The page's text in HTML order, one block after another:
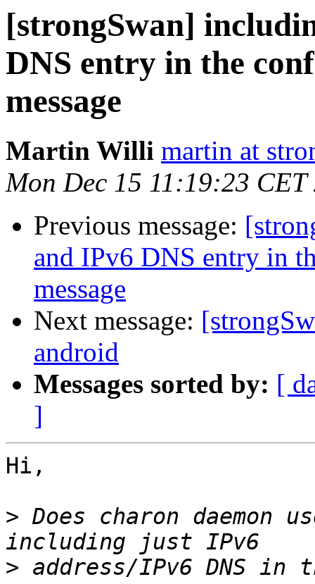
[strongSwan]
DNS entry in the
message
Martin Willi martin at
Mon Dec 15 11:19:23 CET
Previous message:
and IPv6 DNS entry in
message
Next message:
android
Messages sorted by: [
]
Hi,
> Does charon daemon
> address/IPv6 DNS